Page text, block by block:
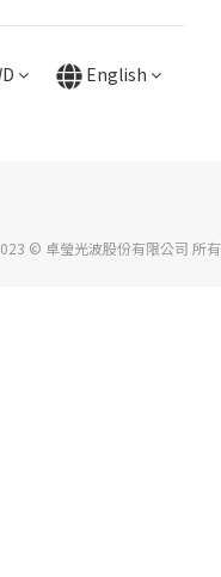
English
© 卓瑩光波股份有限公司 所有